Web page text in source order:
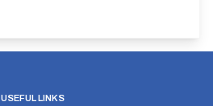
USEFUL LINKS